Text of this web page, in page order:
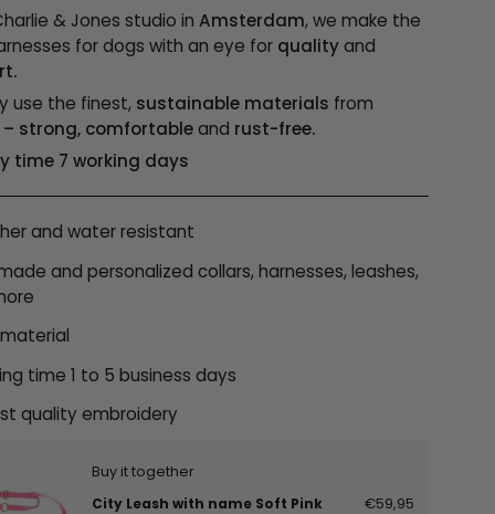
& Jones studio inAmsterdam, we make the
for dogs with an eye for qualityand
use the finest, sustainable materials from
– strong, comfortableand rust-free.
time 7 working days
and water resistant
and personalized collars, harnesses, leashes,
time 1 to 5 business days
quality embroidery
Buy it together
City Leash with name Soft Pink
€59,95